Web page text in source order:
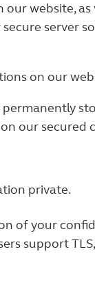
website,
secure
on our
our
private.
of your
support